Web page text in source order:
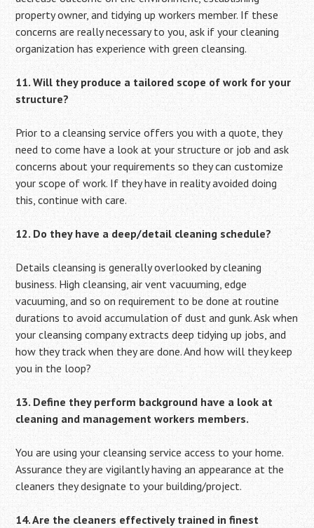
property owner, and tidying up workers member. If these
concerns are really necessary to you, ask if your cleaning
organization has experience with green cleansing.
11. Will they produce a tailored scope of work for your
structure?
Prior to a cleansing service offers you with a quote, they
need to come have a look at your structure or job and ask
concerns about your requirements so they can customize
your scope of work. If they have in reality avoided doing
this, continue with care.
12. Do they have a deep/detail cleaning schedule?
Details cleansing is generally overlooked by cleaning
business. High cleansing, air vent vacuuming, edge
vacuuming, and so on requirement to be done at routine
durations to avoid accumulation of dust and gunk. Ask when
your cleansing company extracts deep tidying up jobs, and
how they track when they are done. And how will they keep
you in the loop?
13. Define they perform background have a look at
cleaning and management workers members.
You are using your cleansing service access to your home.
Assurance they are vigilantly having an appearance at the
cleaners they designate to your building/project.
14. Are the cleaners effectively trained in finest